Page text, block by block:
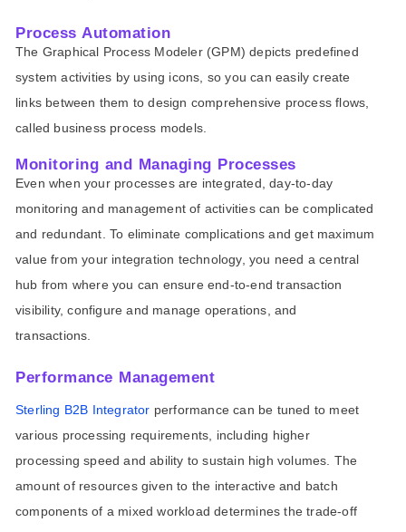
Process Automation
The Graphical Process Modeler (GPM) depicts predefined
system activities by using icons, so you can easily create
links between them to design comprehensive process flows,
called business process models.
Monitoring and Managing Processes
Even when your processes are integrated, day-to-day
monitoring and management of activities can be complicated
and redundant. To eliminate complications and get maximum
value from your integration technology, you need a central
hub from where you can ensure end-to-end transaction
visibility, configure and manage operations, and
transactions.
Performance Management
Sterling B2B Integrator performance can be tuned to meet
various processing requirements, including higher
processing speed and ability to sustain high volumes. The
amount of resources given to the interactive and batch
components of a mixed workload determines the trade-off